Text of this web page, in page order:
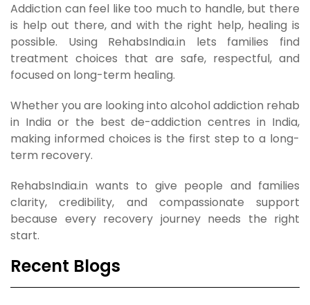
Addiction can feel like too much to handle, but there
is help out there, and with the right help, healing is
possible. Using RehabsIndia.in lets families find
treatment choices that are safe, respectful, and
focused on long-term healing.
Whether you are looking into alcohol addiction rehab
in India or the best de-addiction centres in India,
making informed choices is the first step to a long-
term recovery.
RehabsIndia.in wants to give people and families
clarity, credibility, and compassionate support
because every recovery journey needs the right
start.
Recent Blogs